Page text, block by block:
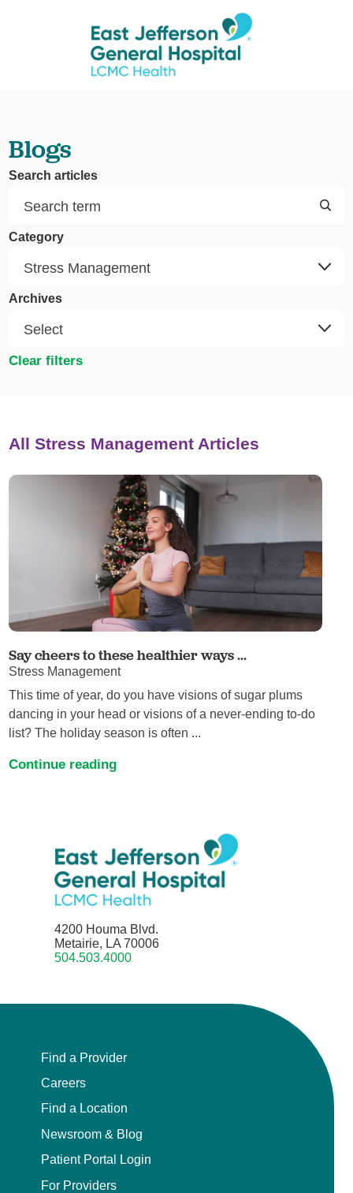
Blogs
Search articles
Category
Archives
Clear filters
All Stress Management Articles
Say cheers to these healthier ways ...
Stress Management
This time of year, do you have visions of sugar plums
dancing in your head or visions of a never-ending to-do
list? The holiday season is often ...
Continue reading
4200 Houma Blvd.
Metairie, LA 70006
504.503.4000
Find a Provider
Careers
Find a Location
Newsroom & Blog
Patient Portal Login
For Providers